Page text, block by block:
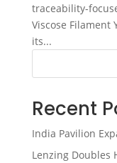
traceability-
Viscose Filament
its...
Recent
India Pavilion
Lenzing Doubles